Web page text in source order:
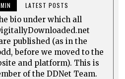
LATEST POSTS
bio under which all
published (as in the
before we moved to the
and platform). This is
of the DDNet Team.